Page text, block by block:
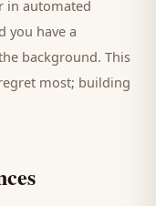
in automated
you have a
background. This
most; building